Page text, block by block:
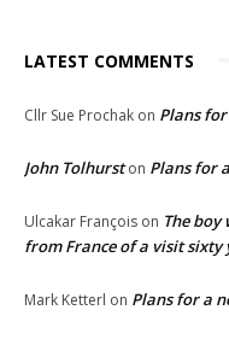
LATEST COMMENTS
Cllr Sue Prochak on Plans
John Tolhurston Plans for
Ulcakar François on The
from France of a visit sixty
Mark Ketterl on Plans for a